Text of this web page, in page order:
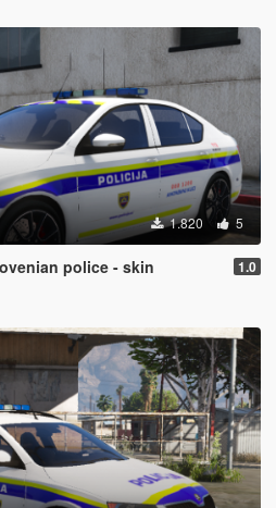
1.820 5
police - skin 1.0